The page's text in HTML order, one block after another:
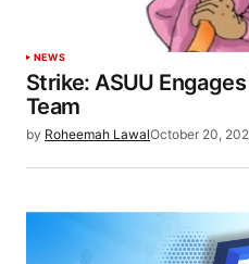
NEWS
Strike: ASUU
Team
by Roheemah LawalOctober 20,